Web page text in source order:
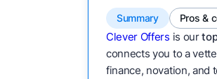
Summary Pros &
Clever Offers is our
connects you to a
finance, novation, and